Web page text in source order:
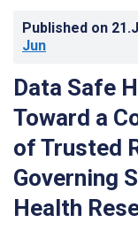
Published on
Jun
Data Safe
Toward a
of Trusted
Governing
Health